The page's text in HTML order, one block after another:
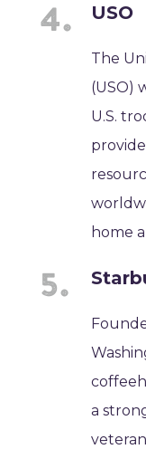
USO
The
(USO)
U.S.
home
a